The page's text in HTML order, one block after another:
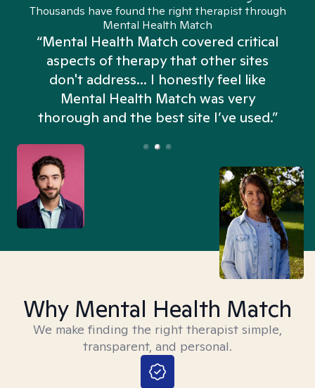
Thousands have found the right therapist through
Mental Health Match
“Mental Health Match covered critical
aspects of therapy that other sites
don't address... I honestly feel like
Mental Health Match was very
thorough and the best site I’ve used.”
Why Mental Health Match
We make finding the right therapist simple,
transparent, and personal.